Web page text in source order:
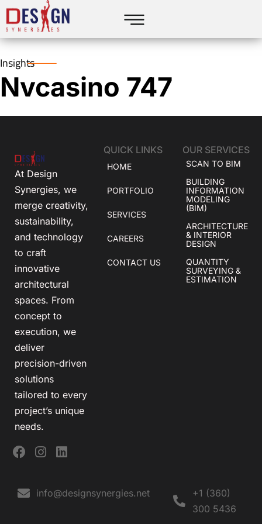
Insights
Nvcasino 747
At Design
Synergies, we
merge creativity,
sustainability,
and technology
to craft
innovative
architectural
spaces. From
concept to
execution, we
deliver
precision-driven
solutions
tailored to every
project’s unique
needs.
QUICK LINKS
HOME
PORTFOLIO
SERVICES
CAREERS
CONTACT US
OUR SERVICES
SCAN TO BIM
BUILDING
INFORMATION
MODELING
(BIM)
ARCHITECTURE
& INTERIOR
DESIGN
QUANTITY
SURVEYING &
ESTIMATION
info@designsynergies.net
+1 (360)
300 5436